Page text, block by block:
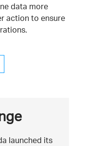
data more
action to ensure
launched its